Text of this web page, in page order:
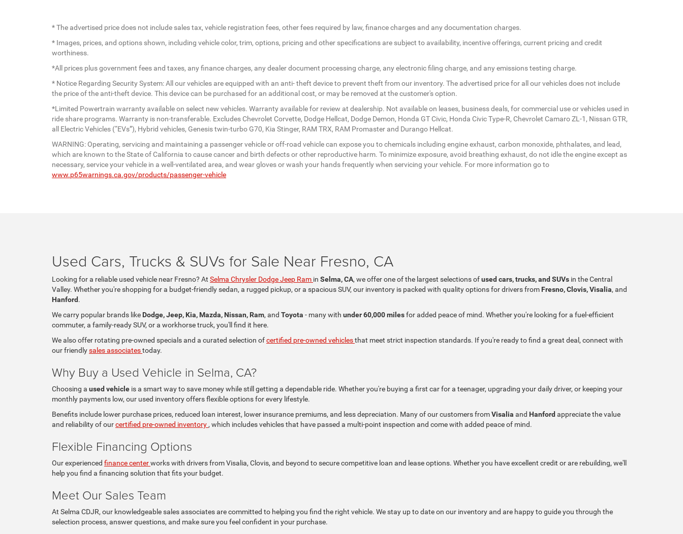
* The advertised price does not include sales tax, vehicle registration fees, other fees required by law, finance charges and any documentation charges.
* Images, prices, and options shown, including vehicle color, trim, options, pricing and other specifications are subject to availability, incentive offerings, current pricing and credit
worthiness.
*All prices plus government fees and taxes, any finance charges, any dealer document processing charge, any electronic filing charge, and any emissions testing charge.
* Notice Regarding Security System: All our vehicles are equipped with an anti- theft device to prevent theft from our inventory. The advertised price for all our vehicles does not include
the price of the anti-theft device. This device can be purchased for an additional cost, or may be removed at the customer's option.
*Limited Powertrain warranty available on select new vehicles. Warranty available for review at dealership. Not available on leases, business deals, for commercial use or vehicles used in
ride share programs. Warranty is non-transferable. Excludes Chevrolet Corvette, Dodge Hellcat, Dodge Demon, Honda GT Civic, Honda Civic Type-R, Chevrolet Camaro ZL-1, Nissan GTR,
all Electric Vehicles (“EVs”), Hybrid vehicles, Genesis twin-turbo G70, Kia Stinger, RAM TRX, RAM Promaster and Durango Hellcat.
WARNING: Operating, servicing and maintaining a passenger vehicle or off-road vehicle can expose you to chemicals including engine exhaust, carbon monoxide, phthalates, and lead,
which are known to the State of California to cause cancer and birth defects or other reproductive harm. To minimize exposure, avoid breathing exhaust, do not idle the engine except as
necessary, service your vehicle in a well-ventilated area, and wear gloves or wash your hands frequently when servicing your vehicle. For more information go to
www.p65warnings.ca.gov/products/passenger-vehicle
Used Cars, Trucks & SUVs for Sale Near Fresno, CA
Looking for a reliable used vehicle near Fresno? At Selma Chrysler Dodge Jeep Ram in Selma, CA, we offer one of the largest selections ofused cars, trucks, and SUVs in the Central
Valley. Whether you're shopping for a budget-friendly sedan, a rugged pickup, or a spacious SUV, our inventory is packed with quality options for drivers from Fresno, Clovis, Visalia, and
Hanford.
We carry popular brands like Dodge, Jeep, Kia, Mazda, Nissan, Ram, and Toyota - many with under 60,000 milesfor added peace of mind. Whether you're looking for a fuel-efficient
commuter, a family-ready SUV, or a workhorse truck, you'll find it here.
We also offer rotating pre-owned specials and a curated selection ofcertified pre-owned vehiclesthat meet strict inspection standards. If you're ready to find a great deal, connect with
our friendlysales associatestoday.
Why Buy a Used Vehicle in Selma, CA?
Choosing a used vehicle is a smart way to save money while still getting a dependable ride. Whether you're buying a first car for a teenager, upgrading your daily driver, or keeping your
monthly payments low, our used inventory offers flexible options for every lifestyle.
Benefits include lower purchase prices, reduced loan interest, lower insurance premiums, and less depreciation. Many of our customers fromVisalia and Hanford appreciate the value
and reliability of ourcertified pre-owned inventory , which includes vehicles that have passed a multi-point inspection and come with added peace of mind.
Flexible Financing Options
Our experienced finance centerworks with drivers from Visalia, Clovis, and beyond to secure competitive loan and lease options. Whether you have excellent credit or are rebuilding, we'll
help you find a financing solution that fits your budget.
Meet Our Sales Team
At Selma CDJR, our knowledgeable sales associates are committed to helping you find the right vehicle. We stay up to date on our inventory and are happy to guide you through the
selection process, answer questions, and make sure you feel confident in your purchase.